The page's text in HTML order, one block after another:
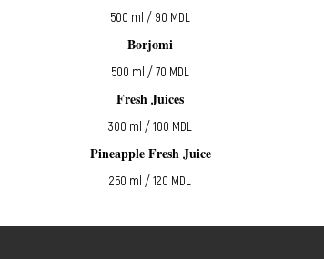
500 ml / 90 MDL
Borjomi
500 ml / 70 MDL
Fresh Juices
300 ml / 100 MDL
Pineapple Fresh Juice
250 ml / 120 MDL